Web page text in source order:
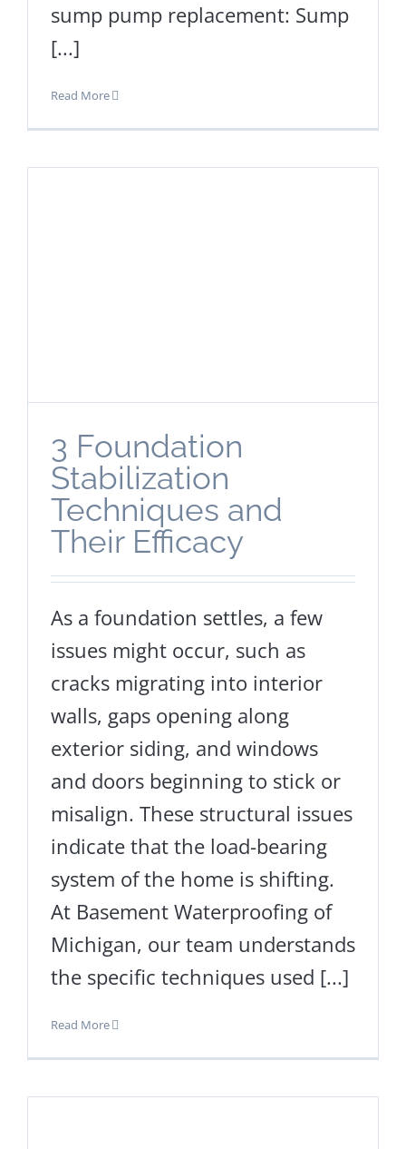
sump pump replacement: Sump
[...]
Read More
3 Foundation
Stabilization
Techniques and
Their Efficacy
As a foundation settles, a few
issues might occur, such as
cracks migrating into interior
walls, gaps opening along
exterior siding, and windows
and doors beginning to stick or
misalign. These structural issues
indicate that the load-bearing
system of the home is shifting.
At Basement Waterproofing of
Michigan, our team understands
the specific techniques used [...]
Read More